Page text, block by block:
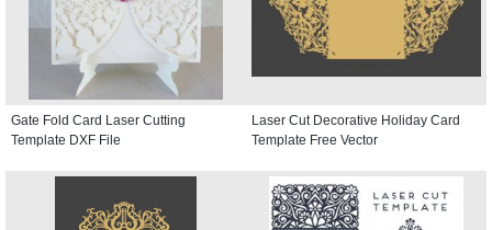
Gate Fold Card Laser Cutting
Template DXF File
Laser Cut Decorative Holiday Card
Template Free Vector